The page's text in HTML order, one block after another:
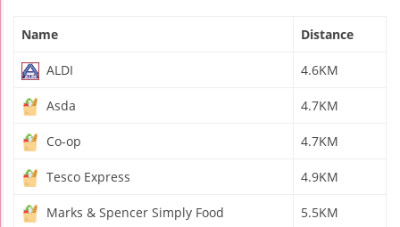
Name Distance
ALDI 4.6KM
Asda 4.7KM
Co-op 4.7KM
Tesco Express 4.9KM
Marks & Spencer Simply Food 5.5KM